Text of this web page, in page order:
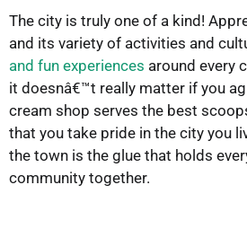
The city is truly one of a kind!
and its variety of activities and
and fun experiences around every
it doesnâ€™t really matter if you
cream shop serves the best
that you take pride in the city you
the town is the glue that holds
community together.